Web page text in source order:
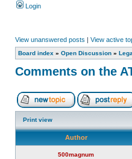
Login
View unanswered posts | View active
Board index » Open Discussion »
Comments on the
Print view
Author
500magnum